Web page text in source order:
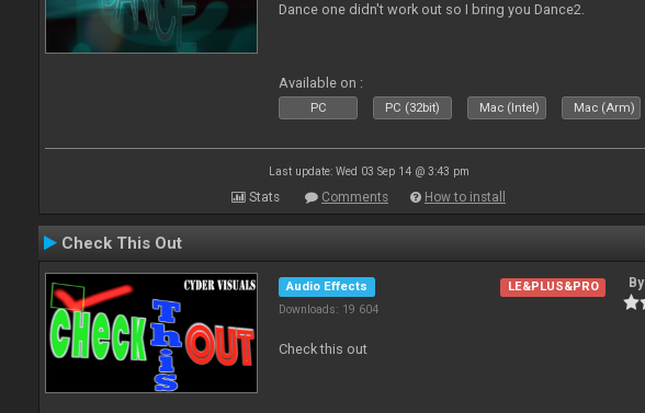
Dance one didn't work out so I bring you Dance2.
Available on :
PC PC (32bit) Mac (Intel) Mac (Arm)
Last update: Wed 03 Sep 14 @ 3:43 pm
Stats Comments How to install
Check This Out
Audio Effects
Downloads: 19 604
LE&PLUS&PRO By
Check this out